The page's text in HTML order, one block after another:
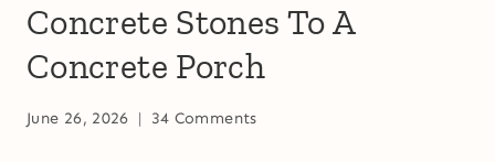
Concrete Stones To A
Concrete Porch
June 26, 2026 34 Comments